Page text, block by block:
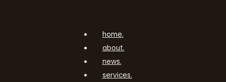
home.
about.
news.
services.